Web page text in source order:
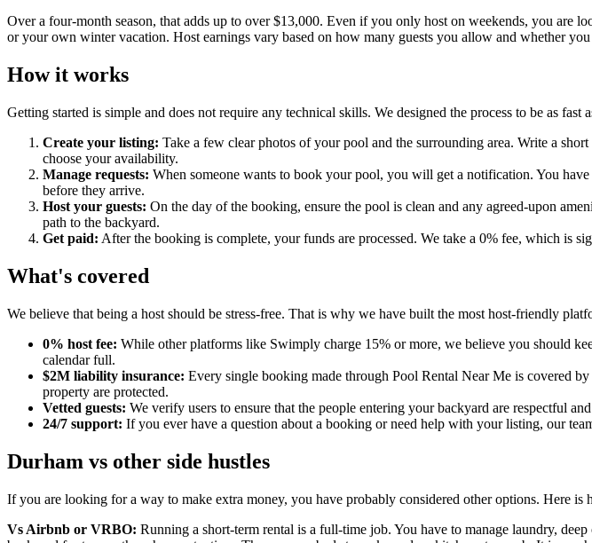
Over a four-month season, that adds up to over $13,000. Even if you only host on weekends, you are
or your own winter vacation. Host earnings vary based on how many guests you allow and whether
How it works
Getting started is simple and does not require any technical skills. We designed the process to be as
Create your listing: Take a few clear photos of your pool and the surrounding area. Write a
choose your availability.
Manage requests: When someone wants to book your pool, you will get a notification. You
before they arrive.
Host your guests: On the day of the booking, ensure the pool is clean and any agreed-upon
path to the backyard.
Get paid: After the booking is complete, your funds are processed. We take a 0% fee, which is
What's covered
We believe that being a host should be stress-free. That is why we have built the most host-friendly
0% host fee: While other platforms like Swimply charge 15% or more, we believe you should
calendar full.
$2M liability insurance: Every single booking made through Pool Rental Near Me is covered
property are protected.
Vetted guests: We verify users to ensure that the people entering your backyard are respectful
24/7 support: If you ever have a question about a booking or need help with your listing, our
Durham vs other side hustles
If you are looking for a way to make extra money, you have probably considered other options. Here is
Vs Airbnb or VRBO: Running a short-term rental is a full-time job. You have to manage laundry,